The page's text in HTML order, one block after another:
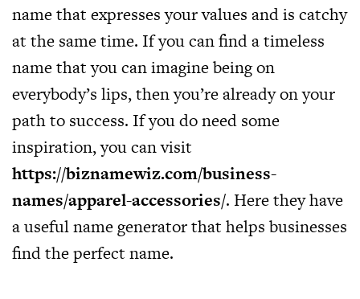
name that expresses your values and is catchy
at the same time. If you can find a timeless
name that you can imagine being on
everybody’s lips, then you’re already on your
path to success. If you do need some
inspiration, you can visit
https://biznamewiz.com/business-
names/apparel-accessories/. Here they have
a useful name generator that helps businesses
find the perfect name.